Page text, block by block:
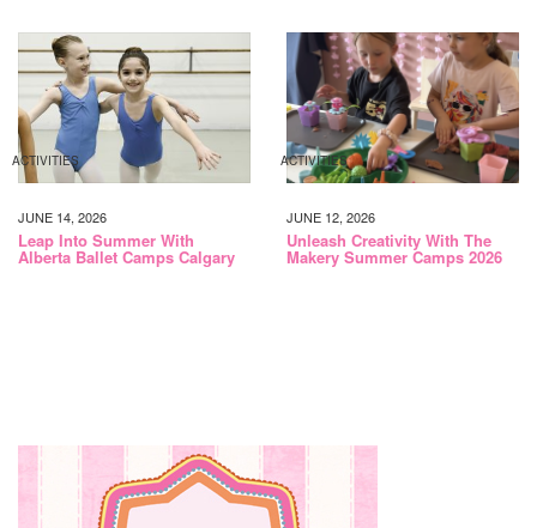
ACTIVITIES
JUNE 14, 2026
Leap Into Summer With
Alberta Ballet Camps Calgary
ACTIVITIES
JUNE 12, 2026
Unleash Creativity With The
Makery Summer Camps 2026